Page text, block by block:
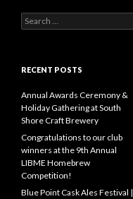
e
c
f
o
r
:
RECENT POSTS
Annual Awards Ceremony &
Holiday Gathering at South
Shore Craft Brewery
Congratulations to our club
winners at the 9th Annual
LIBME Homebrew
Competition!
Blue Point Cask Ales Festival |